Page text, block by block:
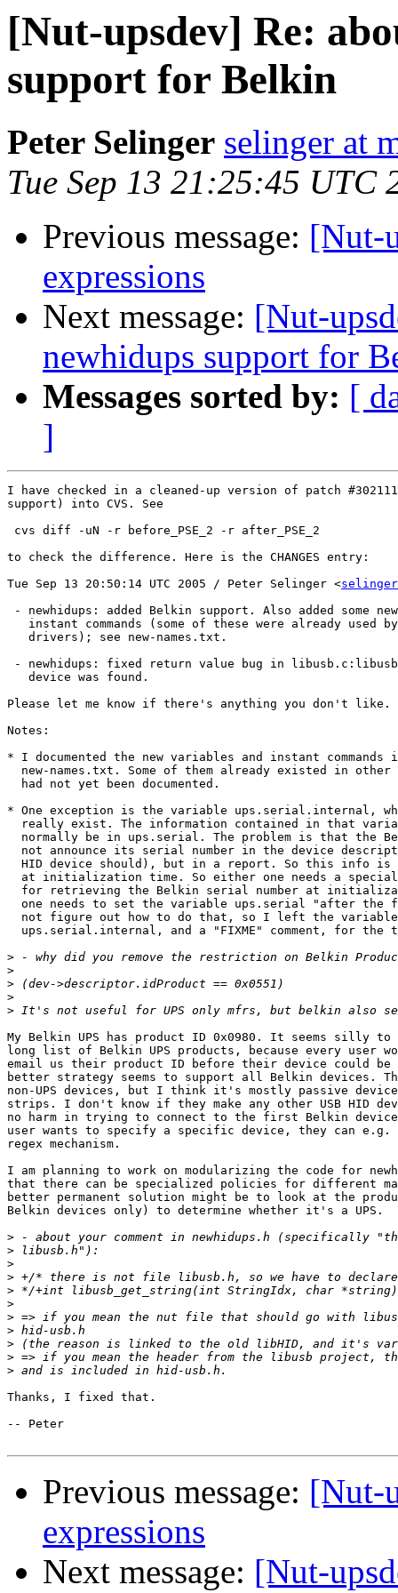
[Nut-upsdev] Re:
support for Belkin
Peter Selinger selinger at
Tue Sep 13 21:25:45 UTC
Previous message: [Nut-
expressions
Next message: [Nut-
newhidups support for
Messages sorted by: [
]
I have checked in a cleaned-up version of patch
support) into CVS. See
cvs diff -uN -r before_PSE_2 -r after_PSE_2
to check the difference. Here is the CHANGES entry:
Tue Sep 13 20:50:14 UTC 2005 / Peter Selinger <
- newhidups: added Belkin support. Also added some
instant commands (some of these were already used
   drivers); see new-names.txt.
- newhidups: fixed return value bug in
   device was found.
Please let me know if there's anything you don't like.
Notes:
* I documented the new variables and instant commands
new-names.txt. Some of them already existed in other
  had not yet been documented.
* One exception is the variable ups.serial.internal,
really exist. The information contained in that
normally be in ups.serial. The problem is that the
not announce its serial number in the device
HID device should), but in a report. So this info is
at initialization time. So either one needs a
for retrieving the Belkin serial number at
one needs to set the variable ups.serial "after the
  not figure out how to do that, so I left the variable
ups.serial.internal, and a "FIXME" comment, for the
>
>
>
>
>
My Belkin UPS has product ID 0x0980. It seems silly to
long list of Belkin UPS products, because every user
email us their product ID before their device could be
better strategy seems to support all Belkin devices.
non-UPS devices, but I think it's mostly passive
strips. I don't know if they make any other USB HID
no harm in trying to connect to the first Belkin
user wants to specify a specific device, they can e.g.
regex mechanism.
I am planning to work on modularizing the code for
that there can be specialized policies for different
better permanent solution might be to look at the
Belkin devices only) to determine whether it's a UPS.
>
>
>
>
>
>
>
>
>
>
>
Thanks, I fixed that.
-- Peter
Previous message: [Nut-
expressions
Next message: [Nut-